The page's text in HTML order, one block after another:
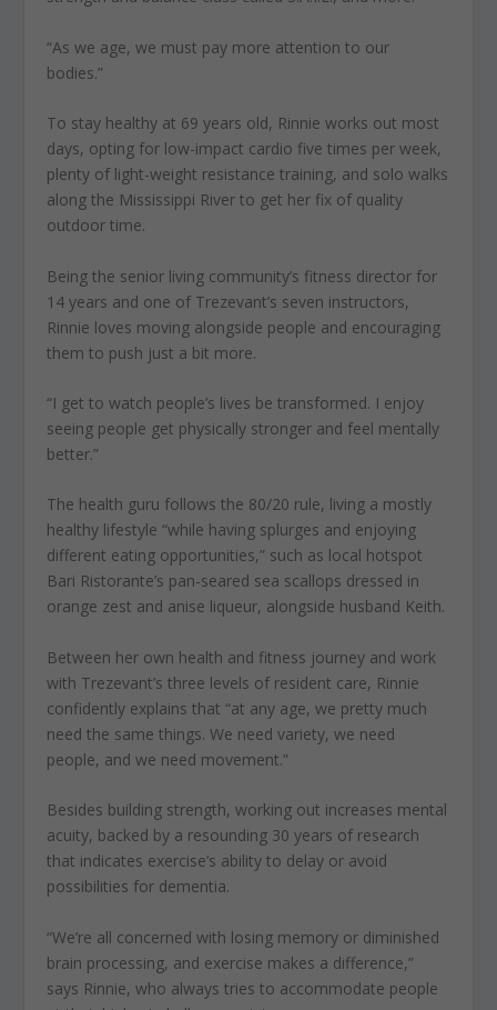
“As we age, we must pay more attention to our
bodies.”
To stay healthy at 69 years old, Rinnie works out most
days, opting for low-impact cardio five times per week,
plenty of light-weight resistance training, and solo walks
along the Mississippi River to get her fix of quality
outdoor time.
Being the senior living community’s fitness director for
14 years and one of Trezevant’s seven instructors,
Rinnie loves moving alongside people and encouraging
them to push just a bit more.
“I get to watch people’s lives be transformed. I enjoy
seeing people get physically stronger and feel mentally
better.”
The health guru follows the 80/20 rule, living a mostly
healthy lifestyle “while having splurges and enjoying
different eating opportunities,” such as local hotspot
Bari Ristorante’s pan-seared sea scallops dressed in
orange zest and anise liqueur, alongside husband Keith.
Between her own health and fitness journey and work
with Trezevant’s three levels of resident care, Rinnie
confidently explains that “at any age, we pretty much
need the same things. We need variety, we need
people, and we need movement.”
Besides building strength, working out increases mental
acuity, backed by a resounding 30 years of research
that indicates exercise’s ability to delay or avoid
possibilities for dementia.
“We’re all concerned with losing memory or diminished
brain processing, and exercise makes a difference,”
says Rinnie, who always tries to accommodate people